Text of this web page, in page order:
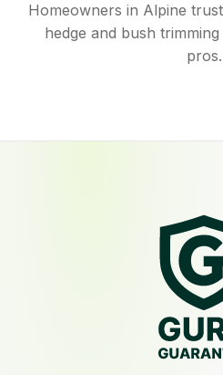
Homeowners in Alpine
hedge and bush
pros.